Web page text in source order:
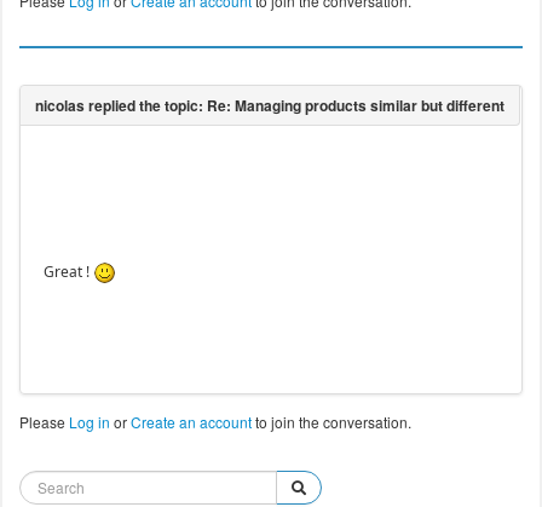
Great !
Please Log in orCreate an accountto join the conversation.